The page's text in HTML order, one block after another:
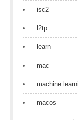
isc2
l2tp
learn
mac
machine
macos